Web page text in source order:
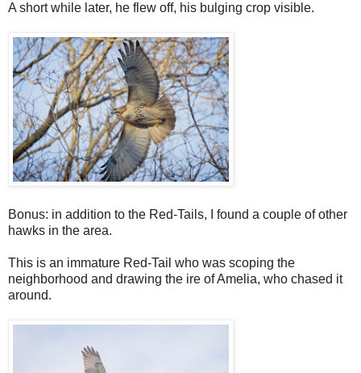
A short while later, he flew off, his bulging crop visible.
Bonus: in addition to the Red-Tails, I found a couple of other
hawks in the area.
This is an immature Red-Tail who was scoping the
neighborhood and drawing the ire of Amelia, who chased it
around.